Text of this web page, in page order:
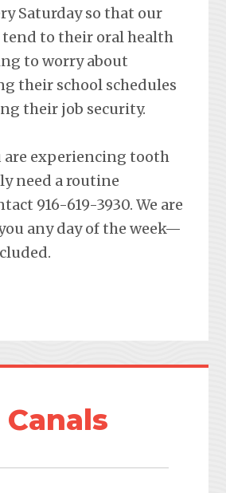
Saturday so that our
to their oral health
to worry about
their school schedules
their job security.
are experiencing tooth
need a routine
916-619-3930. We are
any day of the week—